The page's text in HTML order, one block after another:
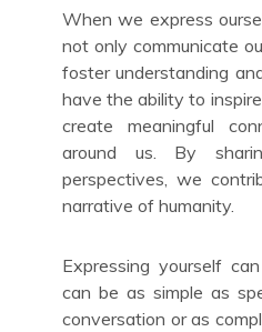
When we express
not only communicate
foster understanding
have the ability to
create meaningful
around us. By
perspectives, we
narrative of humanity.
Expressing yourself
can be as simple as
conversation or as